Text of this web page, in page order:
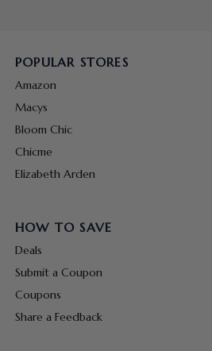
POPULAR STORES
Amazon
Macys
Bloom Chic
Chicme
Elizabeth Arden
HOW TO SAVE
Deals
Submit a Coupon
Coupons
Share a Feedback